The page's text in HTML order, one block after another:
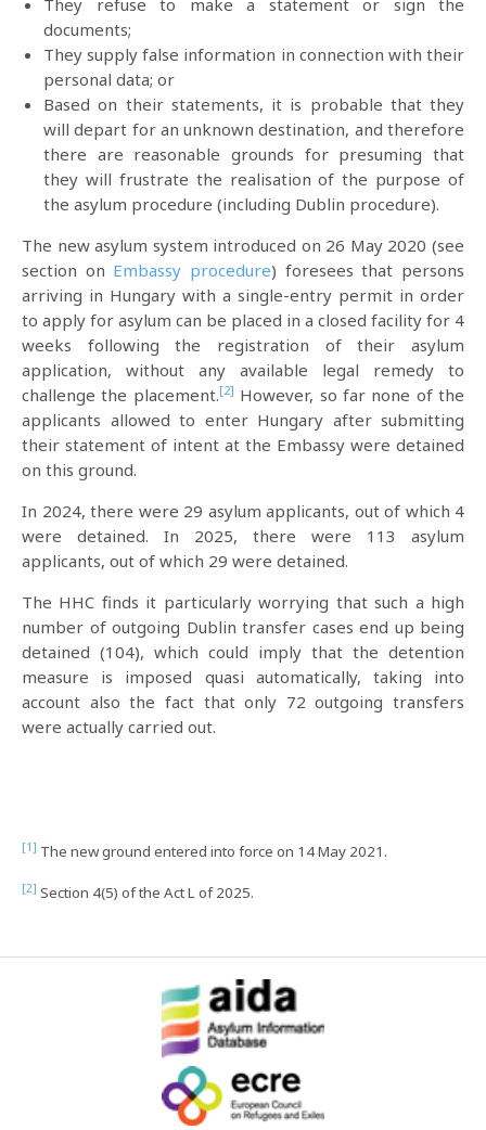
They refuse to make a statement or sign the
documents;
They supply false information in connection with their
personal data; or
Based on their statements, it is probable that they
will depart for an unknown destination, and therefore
there are reasonable grounds for presuming that
they will frustrate the realisation of the purpose of
the asylum procedure (including Dublin procedure).
The new asylum system introduced on 26 May 2020 (see
section on Embassy procedure) foresees that persons
arriving in Hungary with a single-entry permit in order
to apply for asylum can be placed in a closed facility for 4
weeks following the registration of their asylum
application, without any available legal remedy to
challenge the placement.[2] However, so far none of the
applicants allowed to enter Hungary after submitting
their statement of intent at the Embassy were detained
on this ground.
In 2024, there were 29 asylum applicants, out of which 4
were detained. In 2025, there were 113 asylum
applicants, out of which 29 were detained.
The HHC finds it particularly worrying that such a high
number of outgoing Dublin transfer cases end up being
detained (104), which could imply that the detention
measure is imposed quasi automatically, taking into
account also the fact that only 72 outgoing transfers
were actually carried out.
[1] The new ground entered into force on 14 May 2021.
[2] Section 4(5) of the Act L of 2025.